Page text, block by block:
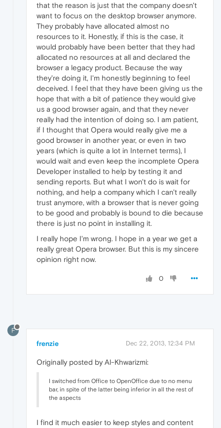
that the reason is just that the company doesn't
want to focus on the desktop browser anymore.
They probably have allocated almost no
resources to it. Honestly, if this is the case, it
would probably have been better that they had
allocated no resources at all and declared the
browser a legacy product. Because the way
they're doing it, I'm honestly beginning to feel
deceived. I feel that they have been giving us the
hope that with a bit of patience they would give
us a good browser again, and that they never
really had the intention of doing so. I am patient,
if I thought that Opera would really give me a
good browser in another year, or even in two
years (which is quite a lot in Internet terms), I
would wait and even keep the incomplete Opera
Developer installed to help by testing it and
sending reports. But what I won't do is wait for
nothing, and help a company which I can't really
trust anymore, with a browser that is never going
to be good and probably is bound to die because
there is just no point in installing it.
I really hope I'm wrong. I hope in a year we get a
really great Opera browser. But this is my sincere
opinion right now.
0
F
frenzie Dec 22, 2013, 12:34 PM
Originally posted by Al-Khwarizmi:
I switched from Office to OpenOffice due to no menu
bar, in spite of the latter being inferior in all the rest of
the aspects
I find it much easier to keep styles and content